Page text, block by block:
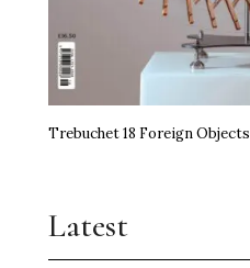
Trebuchet 18 Foreign Objects
Latest